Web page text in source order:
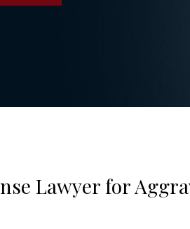
Lawyer for